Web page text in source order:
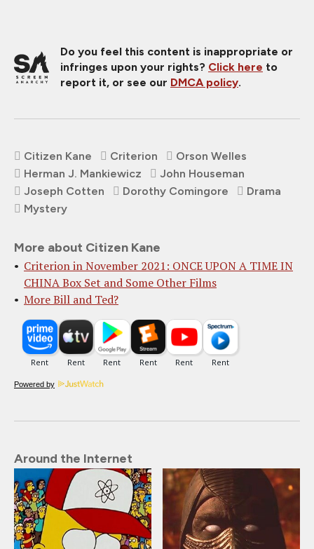
Do you feel this content is inappropriate or
infringes upon your rights? Click here to
report it, or see our DMCA policy.
Citizen Kane Criterion
Orson Welles
Herman J. Mankiewicz
John Houseman
Joseph Cotten
Dorothy Comingore
Drama
Mystery
More about Citizen Kane
Criterion in November 2021: ONCE UPON A TIME IN
CHINA Box Set and Some Other Films
More Bill and Ted?
Powered by
Around the Internet